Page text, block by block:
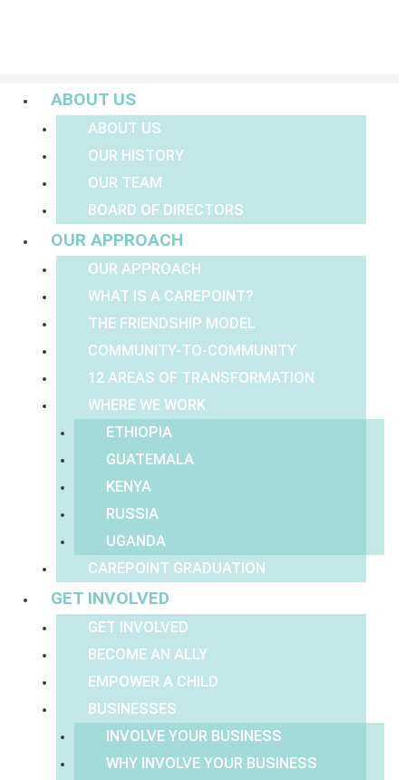
ABOUT US
ABOUT US
OUR HISTORY
OUR TEAM
BOARD OF DIRECTORS
OUR APPROACH
OUR APPROACH
WHAT IS A CAREPOINT?
THE FRIENDSHIP MODEL
COMMUNITY-TO-COMMUNITY
12 AREAS OF TRANSFORMATION
WHERE WE WORK
ETHIOPIA
GUATEMALA
KENYA
RUSSIA
UGANDA
CAREPOINT GRADUATION
GET INVOLVED
GET INVOLVED
BECOME AN ALLY
EMPOWER A CHILD
BUSINESSES
INVOLVE YOUR BUSINESS
WHY INVOLVE YOUR BUSINESS